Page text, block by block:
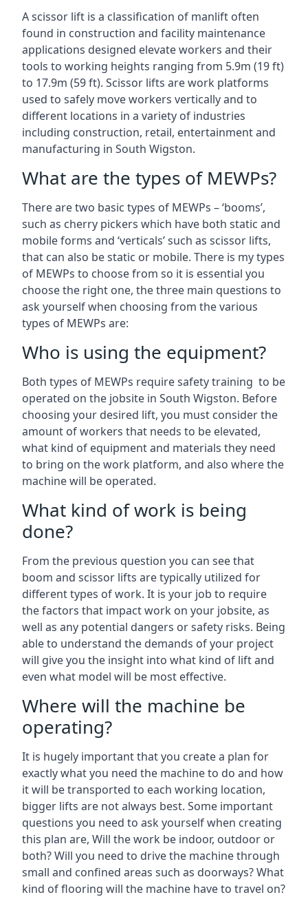
A scissor lift is a classification of manlift often
found in construction and facility maintenance
applications designed elevate workers and their
tools to working heights ranging from 5.9m (19 ft)
to 17.9m (59 ft). Scissor lifts are work platforms
used to safely move workers vertically and to
different locations in a variety of industries
including construction, retail, entertainment and
manufacturing in South Wigston.
What are the types of MEWPs?
There are two basic types of MEWPs – ‘booms’,
such as cherry pickers which have both static and
mobile forms and ‘verticals’ such as scissor lifts,
that can also be static or mobile. There is my types
of MEWPs to choose from so it is essential you
choose the right one, the three main questions to
ask yourself when choosing from the various
types of MEWPs are:
Who is using the equipment?
Both types of MEWPs require safety training to be
operated on the jobsite in South Wigston. Before
choosing your desired lift, you must consider the
amount of workers that needs to be elevated,
what kind of equipment and materials they need
to bring on the work platform, and also where the
machine will be operated.
What kind of work is being
done?
From the previous question you can see that
boom and scissor lifts are typically utilized for
different types of work. It is your job to require
the factors that impact work on your jobsite, as
well as any potential dangers or safety risks. Being
able to understand the demands of your project
will give you the insight into what kind of lift and
even what model will be most effective.
Where will the machine be
operating?
It is hugely important that you create a plan for
exactly what you need the machine to do and how
it will be transported to each working location,
bigger lifts are not always best. Some important
questions you need to ask yourself when creating
this plan are, Will the work be indoor, outdoor or
both? Will you need to drive the machine through
small and confined areas such as doorways? What
kind of flooring will the machine have to travel on?